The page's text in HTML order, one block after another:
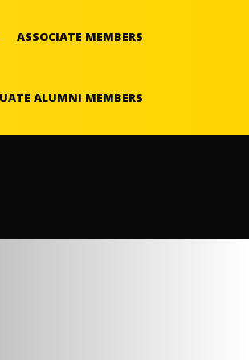
ASSOCIATE MEMBERS
ALUMNI MEMBERS